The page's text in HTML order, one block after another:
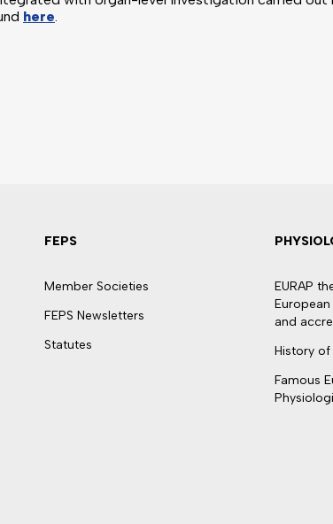
here.
FEPS
Member Societies
FEPS Newsletters
Statutes
EURAP
and
History
Famous